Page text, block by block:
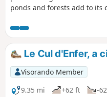
ponds and forests add to its
Le Cul d'Enfer, a
Visorando Member
9.35 mi
+62 ft -